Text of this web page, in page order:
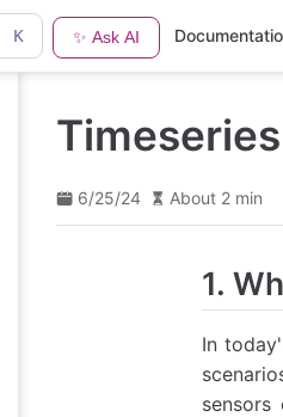
K ✨ Ask AI
6/25/24 About 2 min
1.
In